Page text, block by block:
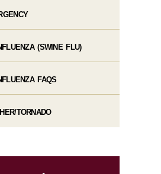
(SWINE FLU)
FAQS
TORNADO